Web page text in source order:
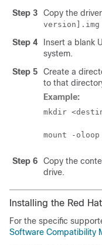
Step 3 Copy the
version].img
Step 4
Insert a blank
system.
Step 5
Create a
to that
Example:
mkdir <
mount -oloop
Step 6
Copy the
drive.
Installing the Red
For the specific
Software Compatibility